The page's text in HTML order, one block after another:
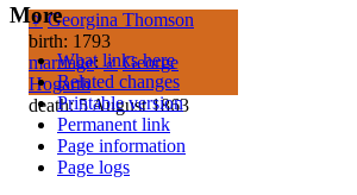
♀ Georgina Thomson
birth: 1793
marriage:♂ George
Hogarth
death: 5 August 1863
More
What links here
Related changes
Printable version
Permanent link
Page information
Page logs